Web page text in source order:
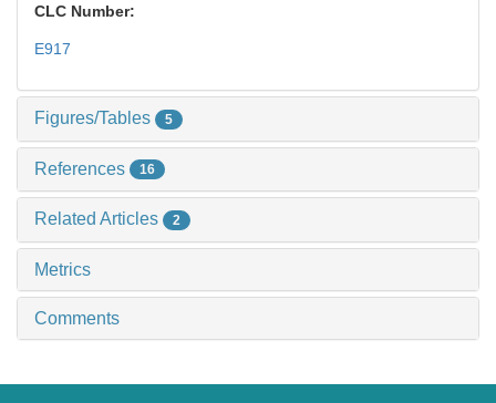
CLC Number:
E917
Figures/Tables 5
References 16
Related Articles 2
Metrics
Comments